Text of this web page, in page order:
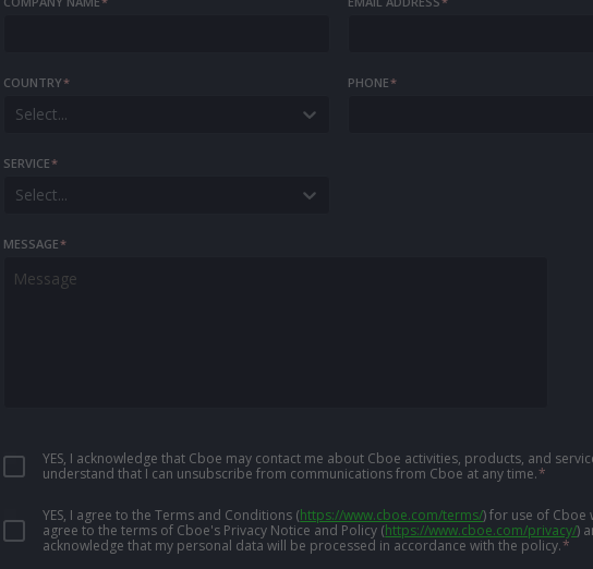
COUNTRY*
Select...
PHONE*
SERVICE*
Select...
MESSAGE*
YES, I acknowledge that Cboe may contact me about Cboe activities, products, and
understand that I can unsubscribe from communications from Cboe at any time.*
YES, I agree to the Terms and Conditions (https://www.cboe.com/terms/)for use of Cboe
agree to the terms of Cboe's Privacy Notice and Policy (https://www.cboe.com/privacy/)
acknowledge that my personal data will be processed in accordance with the policy.*